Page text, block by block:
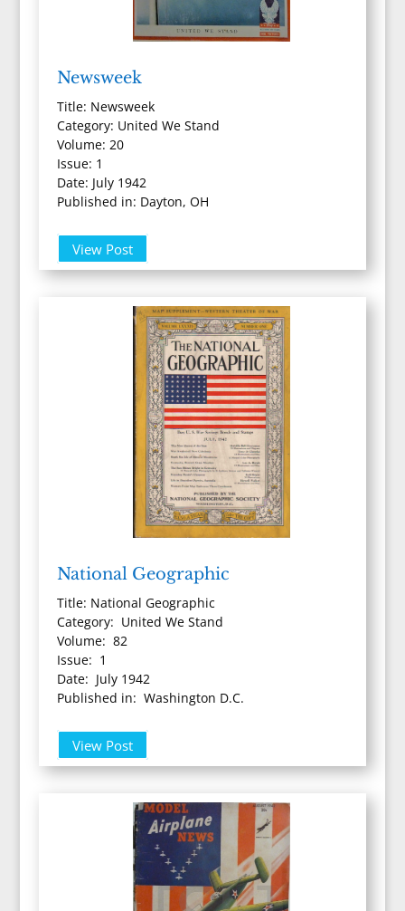
Newsweek
Title: Newsweek
Category: United We Stand
Volume: 20
Issue: 1
Date: July 1942
Published in: Dayton, OH
View Post
National Geographic
Title: National Geographic
Category: United We Stand
Volume: 82
Issue: 1
Date: July 1942
Published in: Washington D.C.
View Post